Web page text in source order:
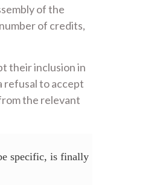
of the
of credits,
their inclusion in
refusal to accept
the relevant
specific, is finally